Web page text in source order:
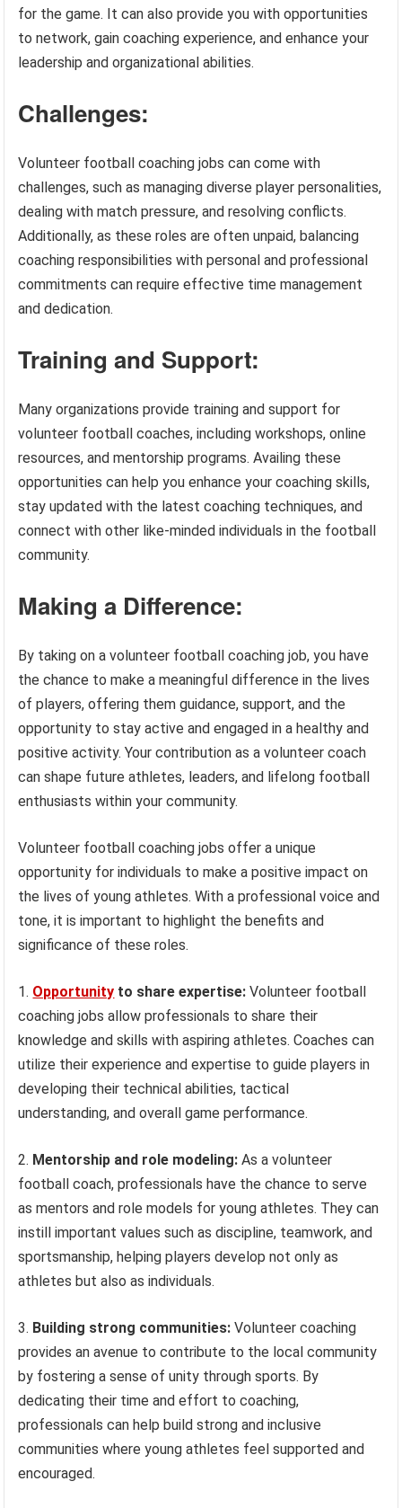
for the game. It can also provide you with opportunities
to network, gain coaching experience, and enhance your
leadership and organizational abilities.
Challenges:
Volunteer football coaching jobs can come with
challenges, such as managing diverse player personalities,
dealing with match pressure, and resolving conflicts.
Additionally, as these roles are often unpaid, balancing
coaching responsibilities with personal and professional
commitments can require effective time management
and dedication.
Training and Support:
Many organizations provide training and support for
volunteer football coaches, including workshops, online
resources, and mentorship programs. Availing these
opportunities can help you enhance your coaching skills,
stay updated with the latest coaching techniques, and
connect with other like-minded individuals in the football
community.
Making a Difference:
By taking on a volunteer football coaching job, you have
the chance to make a meaningful difference in the lives
of players, offering them guidance, support, and the
opportunity to stay active and engaged in a healthy and
positive activity. Your contribution as a volunteer coach
can shape future athletes, leaders, and lifelong football
enthusiasts within your community.
Volunteer football coaching jobs offer a unique
opportunity for individuals to make a positive impact on
the lives of young athletes. With a professional voice and
tone, it is important to highlight the benefits and
significance of these roles.
1. Opportunity to share expertise: Volunteer football
coaching jobs allow professionals to share their
knowledge and skills with aspiring athletes. Coaches can
utilize their experience and expertise to guide players in
developing their technical abilities, tactical
understanding, and overall game performance.
2. Mentorship and role modeling: As a volunteer
football coach, professionals have the chance to serve
as mentors and role models for young athletes. They can
instill important values such as discipline, teamwork, and
sportsmanship, helping players develop not only as
athletes but also as individuals.
3. Building strong communities: Volunteer coaching
provides an avenue to contribute to the local community
by fostering a sense of unity through sports. By
dedicating their time and effort to coaching,
professionals can help build strong and inclusive
communities where young athletes feel supported and
encouraged.